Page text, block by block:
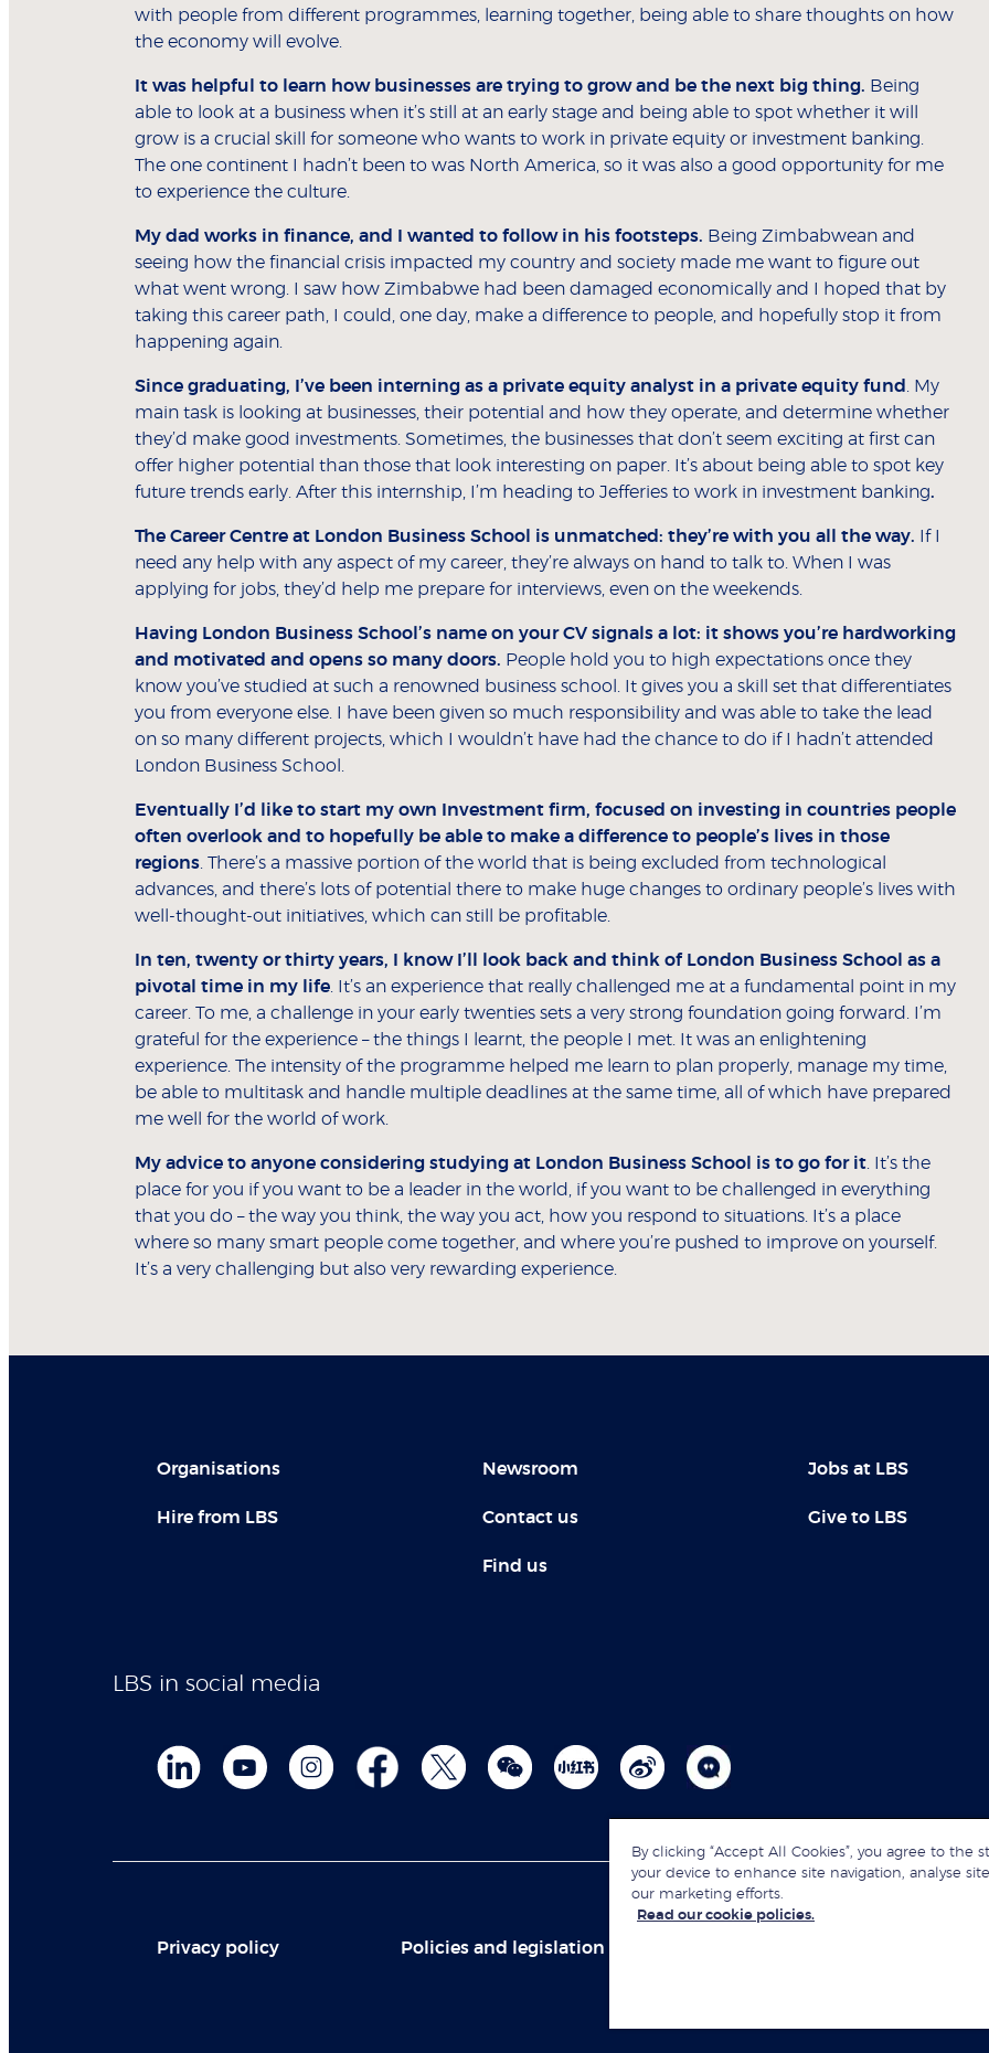
with people from different programmes, learning together, being able to share thoughts on how
the economy will evolve.
It was helpful to learn how businesses are trying to grow and be the next big thing. Being
able to look at a business when it’s still at an early stage and being able to spot whether it will
grow is a crucial skill for someone who wants to work in private equity or investment banking.
The one continent I hadn’t been to was North America, so it was also a good opportunity for me
to experience the culture.
My dad works in finance, and I wanted to follow in his footsteps. Being Zimbabwean and
seeing how the financial crisis impacted my country and society made me want to figure out
what went wrong. I saw how Zimbabwe had been damaged economically and I hoped that by
taking this career path, I could, one day, make a difference to people, and hopefully stop it from
happening again.
Since graduating, I’ve been interning as a private equity analyst in a private equity fund
. My
main task is looking at businesses, their potential and how they operate, and determine whether
they’d make good investments. Sometimes, the businesses that don’t seem exciting at first can
offer higher potential than those that look interesting on paper. It’s about being able to spot key
future trends early. After this internship, I’m heading to Jefferies to work in investment banking.
The Career Centre at London Business School is unmatched: they’re with you all the way. If I
need any help with any aspect of my career, they’re always on hand to talk to. When I was
applying for jobs, they’d help me prepare for interviews, even on the weekends.
Having London Business School’s name on your CV signals a lot: it shows you’re hardworking
and motivated and opens so many doors. People hold you to high expectations once they
know you’ve studied at such a renowned business school. It gives you a skill set that differentiates
you from everyone else. I have been given so much responsibility and was able to take the lead
on so many different projects, which I wouldn’t have had the chance to do if I hadn’t attended
London Business School.
Eventually I’d like to start my own Investment firm, focused on investing in countries people
often overlook and to hopefully be able to make a difference to people’s lives in those
regions . There’s a massive portion of the world that is being excluded from technological
advances, and there’s lots of potential there to make huge changes to ordinary people’s lives with
well-thought-out initiatives, which can still be profitable.
In ten, twenty or thirty years, I know I’ll look back and think of London Business School as a
pivotal time in my life . It’s an experience that really challenged me at a fundamental point in my
career. To me, a challenge in your early twenties sets a very strong foundation going forward. I’m
grateful for the experience – the things I learnt, the people I met. It was an enlightening
experience. The intensity of the programme helped me learn to plan properly, manage my time,
be able to multitask and handle multiple deadlines at the same time, all of which have prepared
me well for the world of work.
My advice to anyone considering studying at London Business School is to go for it . It’s the
place for you if you want to be a leader in the world, if you want to be challenged in everything
that you do – the way you think, the way you act, how you respond to situations. It’s a place
where so many smart people come together, and where you’re pushed to improve on yourself.
It’s a very challenging but also very rewarding experience.
Organisations
Hire from LBS
Newsroom
Contact us
Find us
Jobs at LBS
Give to LBS
LBS in social media
Privacy policy Policies and legislation
By clicking “Accept All Cookies”, you agree to the
your device to enhance site navigation, analyse
our marketing efforts.
Read our cookie policies.